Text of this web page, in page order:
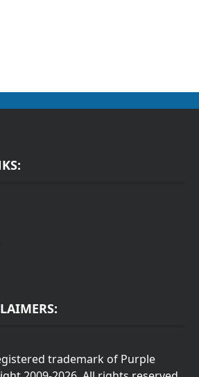
trademark of Purple